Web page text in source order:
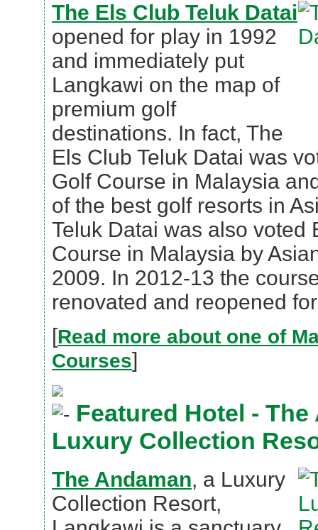
The Els Club Teluk Datai
opened for play in 1992
and immediately put
Langkawi on the map of
premium golf
destinations. In fact, The
Els Club Teluk Datai was
Golf Course in Malaysia
of the best golf resorts in
Teluk Datai was also voted
Course in Malaysia by
2009. In 2012-13 the
renovated and reopened
[Read more about one of
Courses]
Featured Hotel - The
Luxury Collection
The Andaman, a Luxury
Collection Resort,